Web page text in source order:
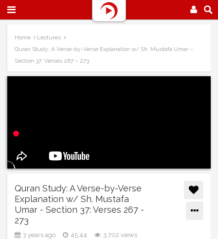
Home
Lectures
Quran Study: A Verse-by-Verse Explanation w/ Sh. Mustafa Umar –
Section 37: Verses 267 – 273
Quran Study: A Verse-by-Verse
Explanation w/ Sh. Mustafa
Umar - Section 37: Verses 267 -
273
3 years ago 45:44 3,702 views